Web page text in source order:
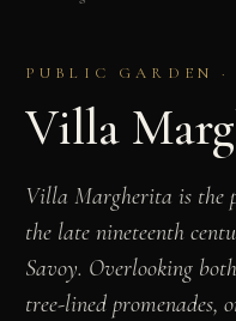
PUBLIC GARDEN
Villa
Villa Margherita is the
the late nineteenth
Savoy. Overlooking
tree-lined